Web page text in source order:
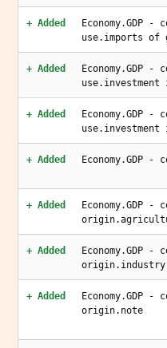
+ Added
Economy.GDP -
use.imports of
+ Added
Economy.GDP -
+ Added
Economy.GDP -
+ Added Economy.GDP
+ Added
Economy.GDP
+ Added
Economy.GDP
+ Added
Economy.GDP
origin.note